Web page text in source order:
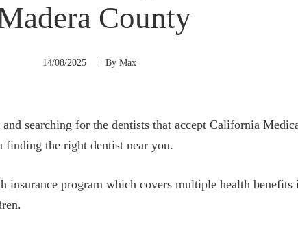
County
14/08/2025 By Max
searching for the dentists that accept California
finding the right dentist near you.
insurance program which covers multiple health benefits